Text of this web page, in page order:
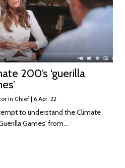
200’s ‘guerilla
in Chief | 6 Apr, 22
to understand the Climate
Games' from…